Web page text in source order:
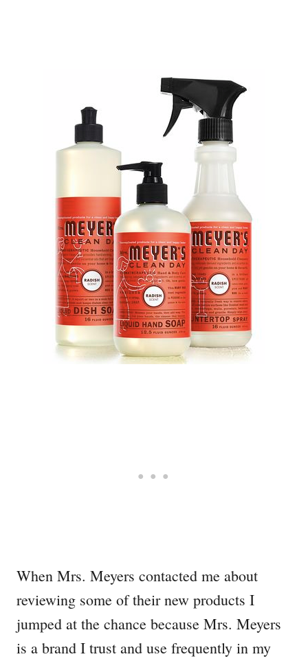
When Mrs. Meyers contacted me about
reviewing some of their new products I
jumped at the chance because Mrs. Meyers
is a brand I trust and use frequently in my